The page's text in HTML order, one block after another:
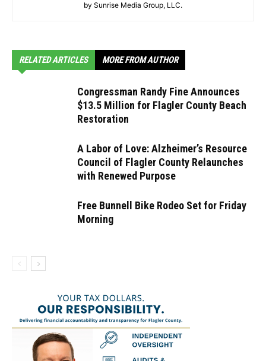
by Sunrise Media Group, LLC.
RELATED ARTICLES MORE FROM AUTHOR
Congressman Randy Fine Announces
$13.5 Million for Flagler County Beach
Restoration
A Labor of Love: Alzheimer’s Resource
Council of Flagler County Relaunches
with Renewed Purpose
Free Bunnell Bike Rodeo Set for Friday
Morning